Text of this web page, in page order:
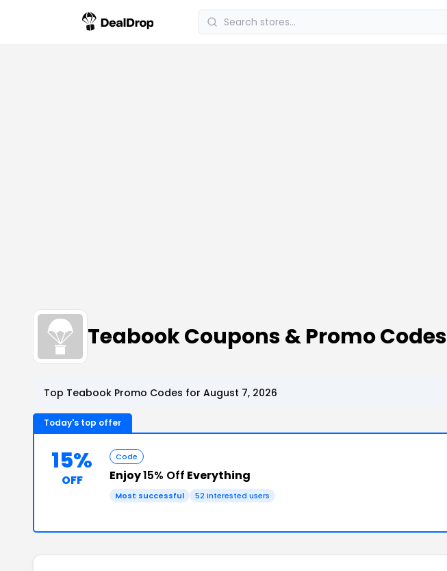
Teabook Coupons & Promo Codes
Top Teabook Promo Codes for August 7, 2026
Today's top offer
15%
OFF
Code
Enjoy15% Off Everything
Most successful 52 interested users